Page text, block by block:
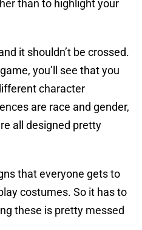
than to highlight your
it shouldn’t be crossed.
you’ll see that you
character
are race and gender,
all designed pretty
that everyone gets to
costumes. So it has to
these is pretty messed